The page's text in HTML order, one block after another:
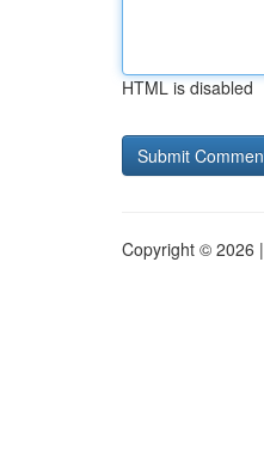
HTML is disabled
Copyright © 2026 |